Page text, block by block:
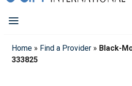
Home » Find a Provider » Black-
333825